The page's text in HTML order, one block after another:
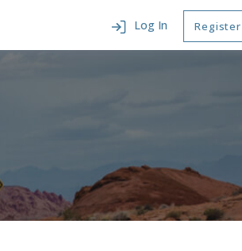
Log In Register